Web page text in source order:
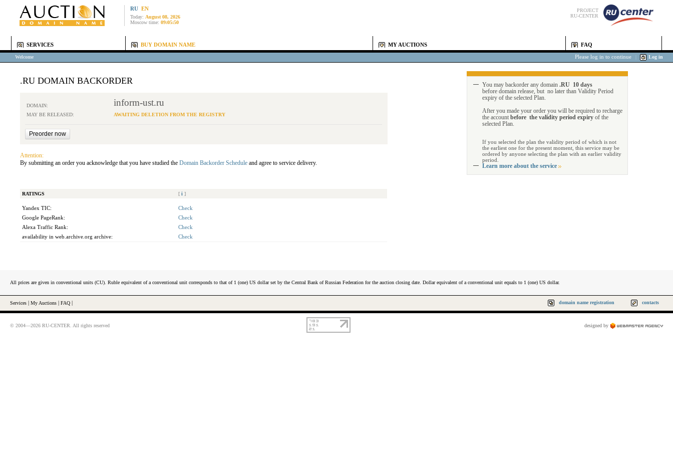
RU EN
Today: August 08, 2026
Moscow time: 09:05:50
PROJECT
RU-CENTER
SERVICES BUY DOMAIN NAME MY AUCTIONS FAQ
Welcome Please log in to continue Log in
.RU DOMAIN BACKORDER
DOMAIN: inform-ust.ru
MAY BE RELEASED: AWAITING DELETION FROM THE REGISTRY
Attention:
By submitting an order you acknowledge that you have studied the Domain Backorder Schedule and agree to service delivery.
RATINGS [ i ]
Yandex TIC:
Check
Google PageRank:
Check
Alexa Traffic Rank:
Check
availability in web.archive.org archive:
Check
You may backorder any domain .RU 10 days
before domain release, but no later than Validity Period
expiry of the selected Plan.
After you made your order you will be required to recharge
the account before the validity period expiry of the
selected Plan.
If you selected the plan the validity period of which is not
the earliest one for the present moment, this service may be
ordered by anyone selecting the plan with an earlier validity
period.
Learn more about the service
All prices are given in conventional units (CU). Ruble equivalent of a conventional unit corresponds to that of 1 (one) US dollar set by the Central Bank of Russian Federation for the auction closing date. Dollar equivalent of a conventional unit equals to 1 (one) US dollar.
Services My Auctions FAQ domain name registration contacts
© 2004—2026 RU-CENTER. All rights reserved designed by